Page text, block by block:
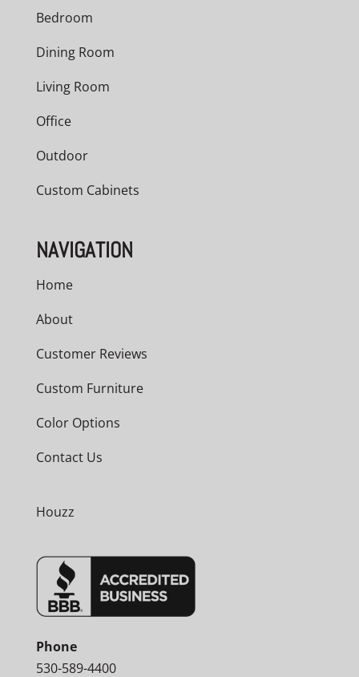
Bedroom
Dining Room
Living Room
Office
Outdoor
Custom Cabinets
NAVIGATION
Home
About
Customer Reviews
Custom Furniture
Color Options
Contact Us
Houzz
Phone
530-589-4400